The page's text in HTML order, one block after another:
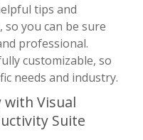
tips and
you can be sure
professional.
customizable, so
needs and industry.
Visual
Suite